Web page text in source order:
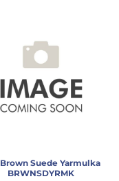
Brown Suede Yarmulka
BRWNSDYRMK